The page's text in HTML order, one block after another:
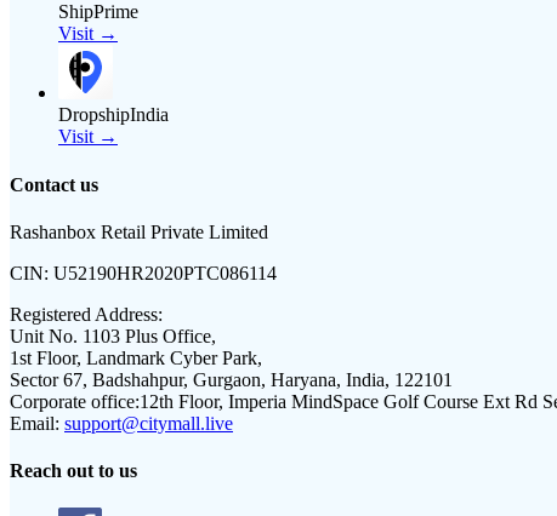
ShipPrime
Visit →
DropshipIndia
Visit →
Contact us
Rashanbox Retail Private Limited
CIN: U52190HR2020PTC086114
Registered Address:
Unit No. 1103 Plus Office,
1st Floor, Landmark Cyber Park,
Sector 67, Badshahpur, Gurgaon, Haryana, India, 122101
Corporate office:12th Floor, Imperia MindSpace Golf Course Ext Rd
Email: support@citymall.live
Reach out to us